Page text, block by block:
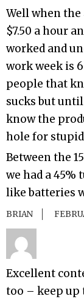
Well when the
$7.50 a hour
worked and
work week is
people that
sucks but
know the
hole for
Between the
we had a 45%
like batteries
BRIAN
Excellent
too – keep up